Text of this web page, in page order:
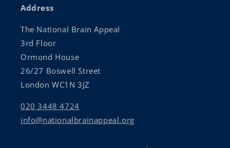
Address
The National Brain Appeal
3rd Floor
Ormond House
26/27 Boswell Street
London WC1N 3JZ
020 3448 4724
info@nationalbrainappeal.org